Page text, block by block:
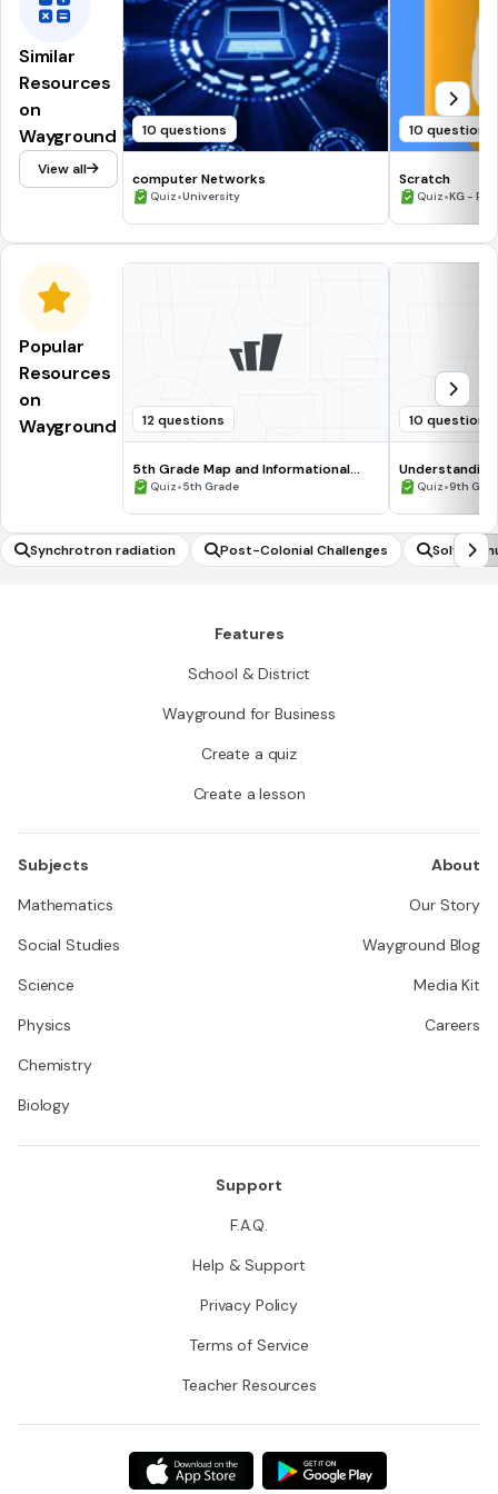
Similar
Resources
on
Wayground
View all
10 questions
computer Networks
Quiz•University
10 questions
Scratch
Quiz•KG -
Popular
Resources
on
Wayground
12 questions
5th Grade Map and Informational
Processing Skills
Quiz•5th Grade
10 questions
Quiz•9th
Synchrotron radiation Post-Colonial Challenges
Solving
e value
Features
School & District
Wayground for Business
Create a quiz
Create a lesson
Subjects
Mathematics
Social Studies
Science
Physics
Chemistry
Biology
About
Our Story
Wayground Blog
Media Kit
Careers
Support
F.A.Q.
Help & Support
Privacy Policy
Terms of Service
Teacher Resources